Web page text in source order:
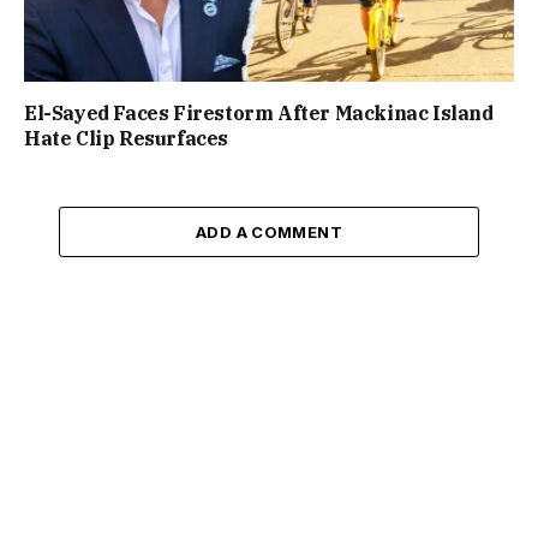
El-Sayed Faces Firestorm After Mackinac Island
Hate Clip Resurfaces
ADD A COMMENT